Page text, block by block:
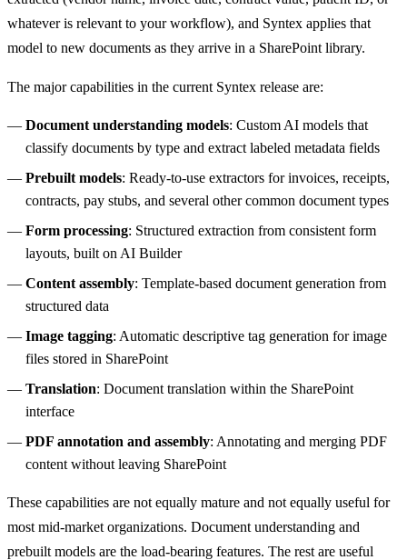
whatever is relevant to your workflow), and Syntex applies that
model to new documents as they arrive in a SharePoint library.
The major capabilities in the current Syntex release are:
Document understanding models: Custom AI models that
classify documents by type and extract labeled metadata fields
Prebuilt models: Ready-to-use extractors for invoices, receipts,
contracts, pay stubs, and several other common document types
Form processing: Structured extraction from consistent form
layouts, built on AI Builder
Content assembly: Template-based document generation from
structured data
Image tagging: Automatic descriptive tag generation for image
files stored in SharePoint
Translation: Document translation within the SharePoint
interface
PDF annotation and assembly: Annotating and merging PDF
content without leaving SharePoint
These capabilities are not equally mature and not equally useful for
most mid-market organizations. Document understanding and
prebuilt models are the load-bearing features. The rest are useful